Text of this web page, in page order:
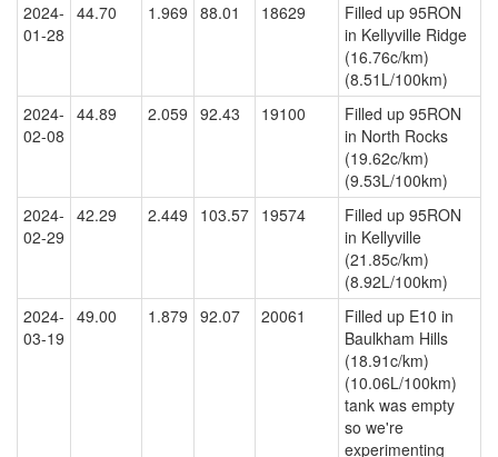
2024-
01-28
44.70 1.969 88.01 18629
Filled up 95RON
in Kellyville Ridge
(16.76c/km)
(8.51L/100km)
2024-
02-08
44.89 2.059 92.43 19100
Filled up 95RON
in North Rocks
(19.62c/km)
(9.53L/100km)
2024-
02-29
42.29 2.449 103.57 19574
Filled up 95RON
in Kellyville
(21.85c/km)
(8.92L/100km)
2024-
03-19
49.00 1.879 92.07 20061
Filled up E10 in
Baulkham Hills
(18.91c/km)
(10.06L/100km)
tank was empty
so we're
experimenting